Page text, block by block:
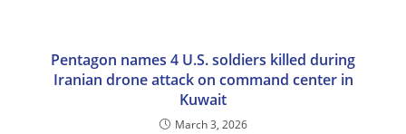
Pentagon names 4 U.S. soldiers killed during
Iranian drone attack on command center in
Kuwait
March 3, 2026